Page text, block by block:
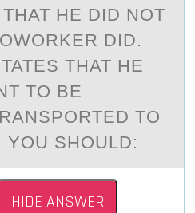
HE DID NOT
DID.
THAT HE
TO BE
TO
YOU SHOULD:
HIDE ANSWER